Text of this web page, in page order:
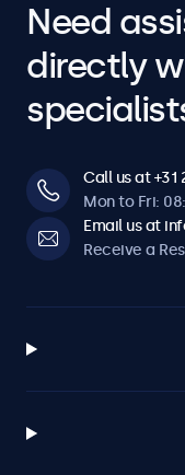
Need
directly
Call us at +31
Mon to Fri:
Email us at
Receive a